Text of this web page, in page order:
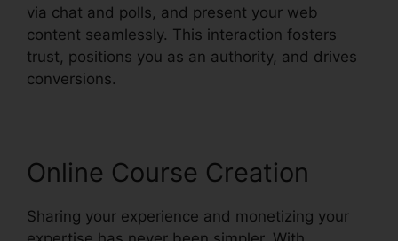
via chat and polls, and present your web
content seamlessly. This interaction fosters
trust, positions you as an authority, and drives
conversions.
Online Course Creation
Sharing your experience and monetizing your